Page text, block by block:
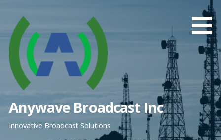
content
Anywave Broadcast Inc
Innovative Broadcast Solutions